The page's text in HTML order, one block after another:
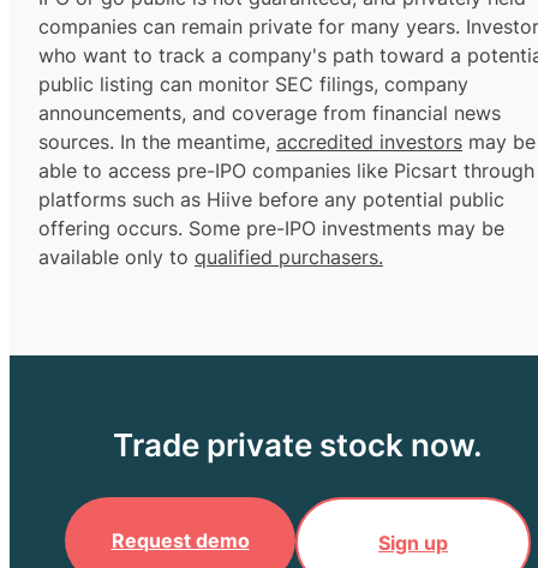
companies can remain private for many years.
who want to track a company's path toward a
public listing can monitor SEC filings, company
announcements, and coverage from financial news
sources. In the meantime, accredited investors may be
able to access pre-IPO companies like Picsart through
platforms such as Hiive before any potential public
offering occurs. Some pre-IPO investments may be
available only to qualified purchasers.
Trade private stock now.
Request demo Sign up